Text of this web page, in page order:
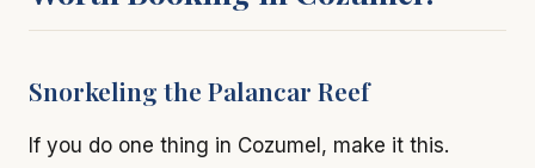
Snorkeling the Palancar Reef
If you do one thing in Cozumel, make it this.